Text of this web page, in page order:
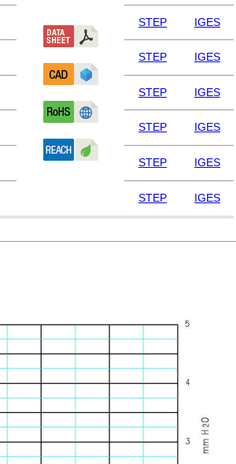
STEP IGES
STEP IGES
STEP IGES
STEP IGES
STEP IGES
STEP IGES